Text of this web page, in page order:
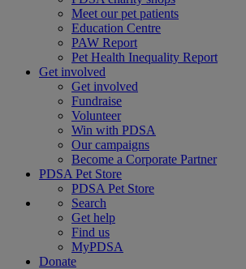
Meet our pet patients
Education Centre
PAW Report
Pet Health Inequality Report
Get involved
Get involved
Fundraise
Volunteer
Win with PDSA
Our campaigns
Become a Corporate Partner
PDSA Pet Store
PDSA Pet Store
Search
Get help
Find us
MyPDSA
Donate